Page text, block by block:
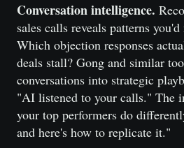
Conversation intelligence.
sales calls reveals patterns
Which objection responses
deals stall? Gong and similar
conversations into strategic
"AI listened to your calls." The
your top performers do
and here's how to replicate it."